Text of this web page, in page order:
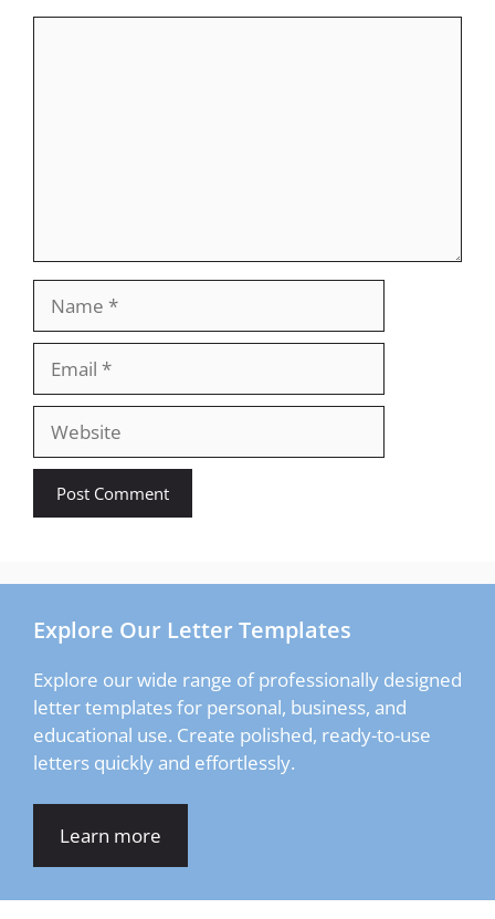
Explore Our Letter Templates
Explore our wide range of professionally designed
letter templates for personal, business, and
educational use. Create polished, ready-to-use
letters quickly and effortlessly.
Learn more